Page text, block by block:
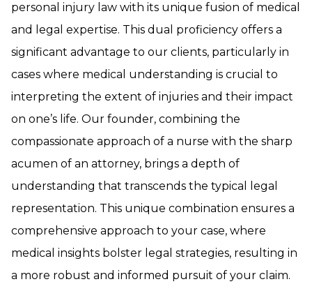
personal injury law with its unique fusion of medical
and legal expertise. This dual proficiency offers a
significant advantage to our clients, particularly in
cases where medical understanding is crucial to
interpreting the extent of injuries and their impact
on one’s life. Our founder, combining the
compassionate approach of a nurse with the sharp
acumen of an attorney, brings a depth of
understanding that transcends the typical legal
representation. This unique combination ensures a
comprehensive approach to your case, where
medical insights bolster legal strategies, resulting in
a more robust and informed pursuit of your claim.